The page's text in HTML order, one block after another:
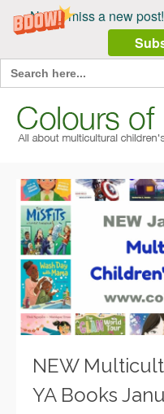
Never miss a new post!
Search
for:
NEW
YA Books